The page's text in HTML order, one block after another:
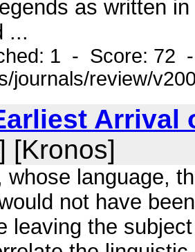
as written
...
1 - Score: 72
journals/review/
Arrival
[Kronos]
whose language,
not have
leaving the